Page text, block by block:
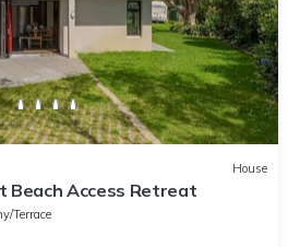
House
Beach Access Retreat
Terrace